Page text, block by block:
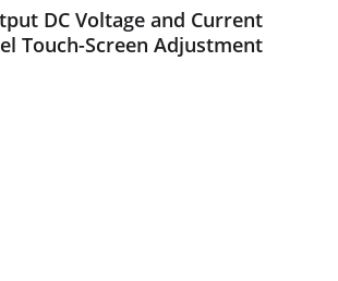
DC Voltage and Current
Touch-Screen Adjustment